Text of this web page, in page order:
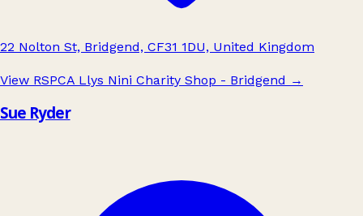
22 Nolton St, Bridgend, CF31 1DU, United Kingdom
View RSPCA Llys Nini Charity Shop - Bridgend →
Sue Ryder